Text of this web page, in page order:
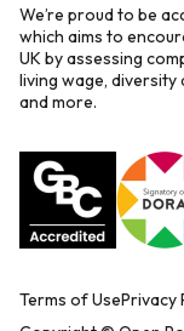
We’re proud to be
which aims to
UK by assessing
living wage,
and more.
Terms of UsePrivacy